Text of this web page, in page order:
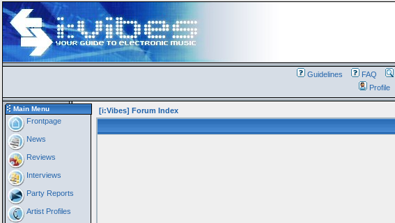
Guidelines FAQ
Profile
Main Menu
Frontpage
News
Reviews
Interviews
Party Reports
Artist Profiles
[i:Vibes] Forum Index